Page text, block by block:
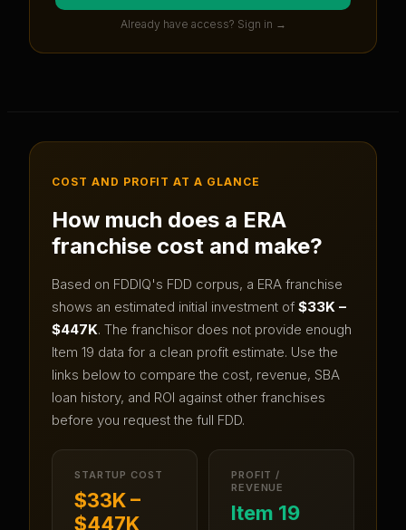
Already have access? Sign in →
COST AND PROFIT AT A GLANCE
How much does a ERA
franchise cost and make?
Based on FDDIQ's FDD corpus, a ERA franchise
shows an estimated initial investment of $33K –
$447K. The franchisor does not provide enough
Item 19 data for a clean profit estimate. Use the
links below to compare the cost, revenue, SBA
loan history, and ROI against other franchises
before you request the full FDD.
STARTUP COST
$33K –
$447K
PROFIT /
REVENUE
Item 19